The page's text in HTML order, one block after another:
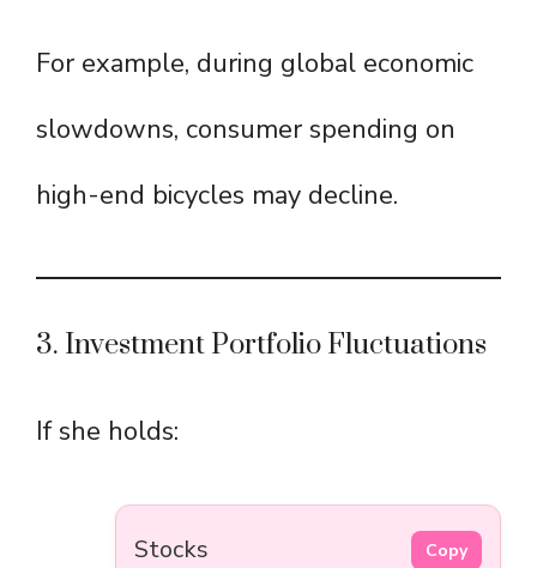
For example, during global economic
slowdowns, consumer spending on
high-end bicycles may decline.
3. Investment Portfolio Fluctuations
If she holds:
Stocks Copy